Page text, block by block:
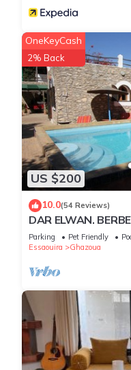
US $200
OneKeyCash
2% Back
10.0(54 Reviews)
DAR ELWAN.
GARDEN, HAMMAM.
Parking Pet Friendly
Essaouira
Ghazoua